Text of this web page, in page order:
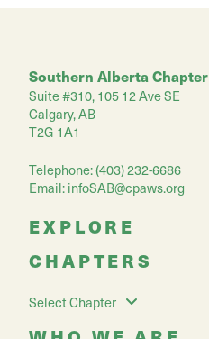
Southern Alberta Chapter
Suite #310, 105 12 Ave SE
Calgary, AB
T2G 1A1
Telephone: (403) 232-6686
Email: infoSAB@cpaws.org
EXPLORE
CHAPTERS
Select Chapter